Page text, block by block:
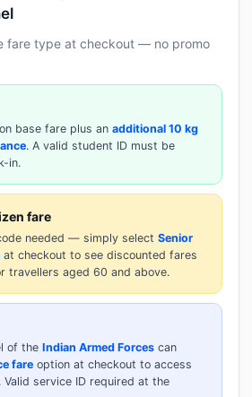
fare type at checkout — no promo
on base fare plus an additional 10 kg
. A valid student ID must be
in.
fare
needed — simply select Senior
at checkout to see discounted fares
travellers aged 60 and above.
of the Indian Armed Forces can
fare option at checkout to access
service ID required at the